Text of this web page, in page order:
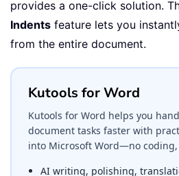
provides a one-click solution.
Indents feature lets you
from the entire document.
Kutools for Word
Kutools for Word helps you
document tasks faster with
into Microsoft Word—no
AI writing, polishing,